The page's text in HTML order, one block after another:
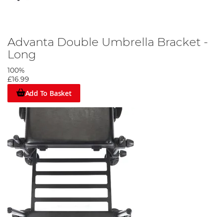
Advanta Double Umbrella Bracket -
Long
100%
£16.99
Add To Basket